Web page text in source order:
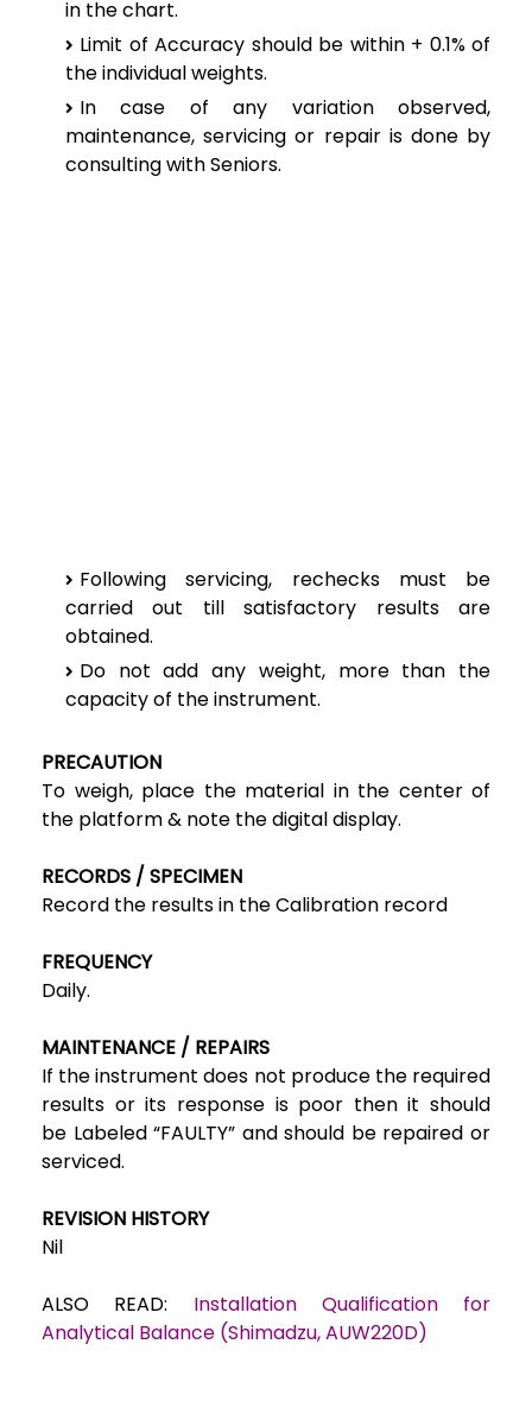
in the chart.
Limit of Accuracy should be within + 0.1% of
the individual weights.
In case of any variation observed,
maintenance, servicing or repair is done by
consulting with Seniors.
Following servicing, rechecks must be
carried out till satisfactory results are
obtained.
Do not add any weight, more than the
capacity of the instrument.
PRECAUTION
To weigh, place the material in the center of
the platform & note the digital display.
RECORDS / SPECIMEN
Record the results in theCalibration record
FREQUENCY
Daily.
MAINTENANCE / REPAIRS
If the instrument does not produce the required
results or its response is poor then it should
be Labeled “FAULTY” and should be repaired or
serviced.
REVISION HISTORY
Nil
ALSO READ: Installation Qualification for
Analytical Balance (Shimadzu, AUW220D)